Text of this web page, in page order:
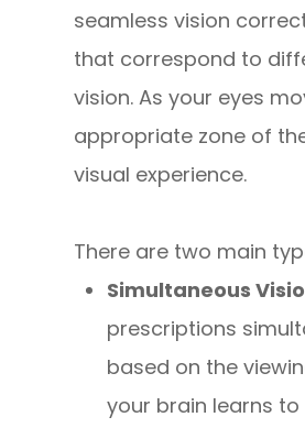
seamless vision
that correspond to
vision. As your eyes
appropriate zone of
visual experience.
There are two main
Simultaneous
prescriptions
based on the
your brain learns